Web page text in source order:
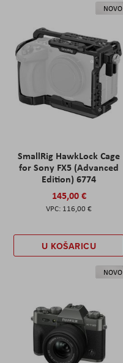
NOVO
SmallRig HawkLock Cage
for Sony FX5 (Advanced
Edition) 6774
145,00 €
116,00 €
U KOŠARICU
NOVO